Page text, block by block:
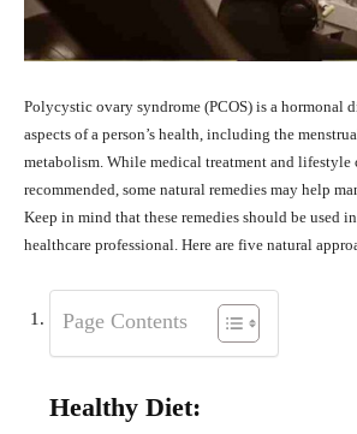
Polycystic ovary syndrome (PCOS) is a hormonal
aspects of a person’s health, including the
metabolism. While medical treatment and lifestyle
recommended, some natural remedies may help
Keep in mind that these remedies should be used
healthcare professional. Here are five natural
Page Contents
Healthy Diet: